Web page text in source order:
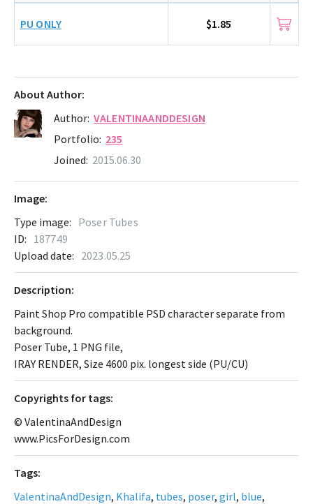
PU ONLY $1.85
About Author:
Author: VALENTINAANDDESIGN
Portfolio: 235
Joined: 2015.06.30
Image:
Type image: Poser Tubes
ID: 187749
Upload date: 2023.05.25
Description:
Paint Shop Pro compatible PSD character separate from
background.
Poser Tube, 1 PNG file,
IRAY RENDER, Size 4600 pix. longest side (PU/CU)
Сopyrights for tags:
© ValentinaAndDesign
www.PicsForDesign.com
Tags:
ValentinaAndDesign, Khalifa, tubes, poser, girl, blue,